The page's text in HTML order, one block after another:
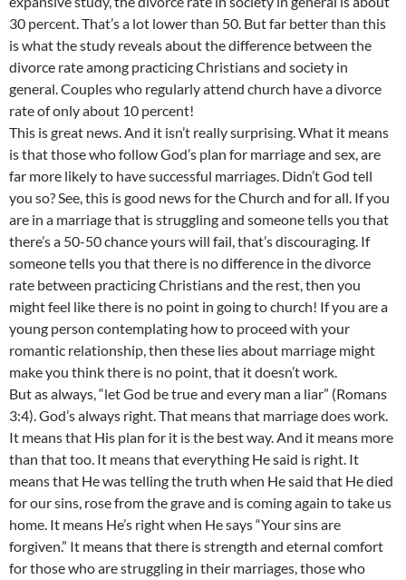
30 percent. That’s a lot lower than 50. But far better than this
is what the study reveals about the difference between the
divorce rate among practicing Christians and society in
general. Couples who regularly attend church have a divorce
rate of only about 10 percent!
This is great news. And it isn’t really surprising. What it means
is that those who follow God’s plan for marriage and sex, are
far more likely to have successful marriages. Didn’t God tell
you so? See, this is good news for the Church and for all. If you
are in a marriage that is struggling and someone tells you that
there’s a 50-50 chance yours will fail, that’s discouraging. If
someone tells you that there is no difference in the divorce
rate between practicing Christians and the rest, then you
might feel like there is no point in going to church! If you are a
young person contemplating how to proceed with your
romantic relationship, then these lies about marriage might
make you think there is no point, that it doesn’t work.
But as always, “let God be true and every man a liar” (Romans
3:4). God’s always right. That means that marriage does work.
It means that His plan for it is the best way. And it means more
than that too. It means that everything He said is right. It
means that He was telling the truth when He said that He died
for our sins, rose from the grave and is coming again to take us
home. It means He’s right when He says “Your sins are
forgiven.” It means that there is strength and eternal comfort
for those who are struggling in their marriages, those who